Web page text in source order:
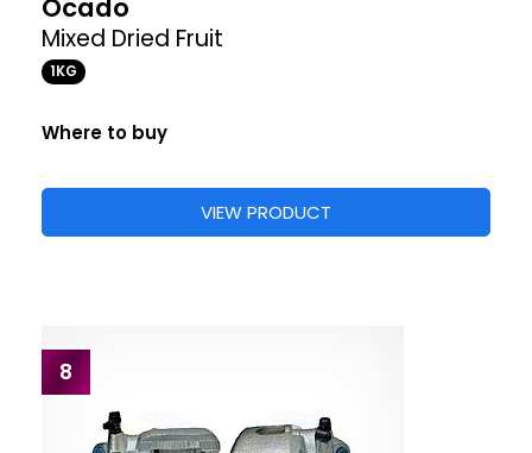
Mixed Dried Fruit
1KG
Where to buy
VIEW PRODUCT
8